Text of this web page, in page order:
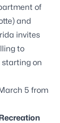
of
and
invites
to
starting on
5 from